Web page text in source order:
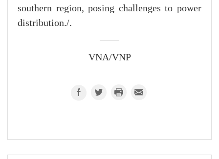
southern region, posing challenges to power
distribution./.
VNA/VNP